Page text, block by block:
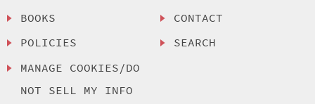
BOOKS
POLICIES
MANAGE COOKIES/DO
NOT SELL MY INFO
CONTACT
SEARCH